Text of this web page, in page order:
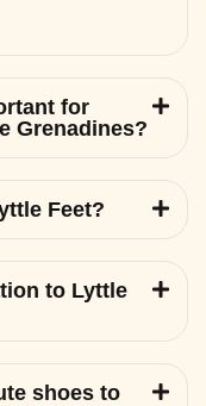
for
Grenadines?
Feet?
to Lyttle
shoes to